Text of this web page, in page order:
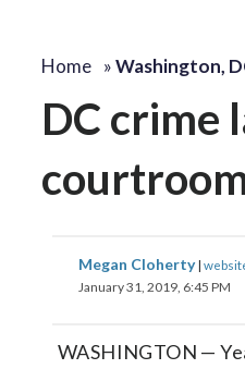
Home »Washington,
DC crime
Megan Cloherty|
January 31, 2019, 6:45 PM
WASHINGTON —